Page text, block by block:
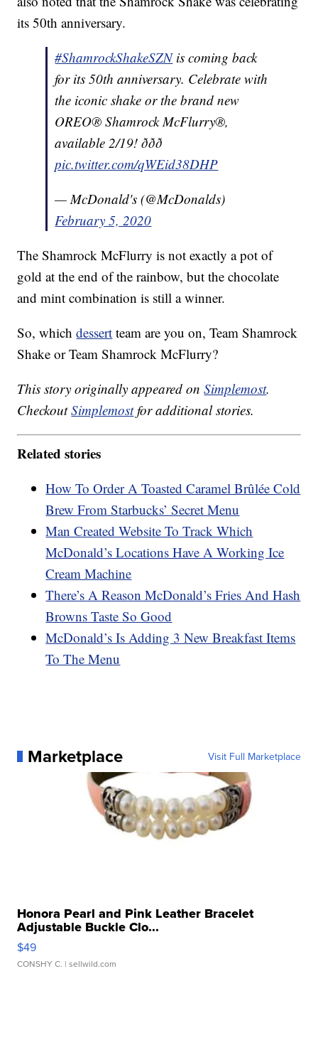
its 50th anniversary.
#ShamrockShakeSZNis coming back
for its 50th anniversary. Celebrate with
the iconic shake or the brand new
OREO® Shamrock McFlurry®,
available 2/19! ððð
pic.twitter.com/qWEid38DHP
— McDonald's (@McDonalds)
February 5, 2020
The Shamrock McFlurry is not exactly a pot of
gold at the end of the rainbow, but the chocolate
and mint combination is still a winner.
So, whichdessert team are you on, Team Shamrock
Shake or Team Shamrock McFlurry?
This story originally appeared onSimplemost.
CheckoutSimplemostfor additional stories.
Related stories
How To Order A Toasted Caramel Brûlée Cold
Brew From Starbucks’ Secret Menu
Man Created Website To Track Which
McDonald’s Locations Have A Working Ice
Cream Machine
There’s A Reason McDonald’s Fries And Hash
Browns Taste So Good
McDonald’s Is Adding 3 New Breakfast Items
To The Menu
Marketplace Visit Full Marketplace
Honora Pearl and Pink Leather Bracelet
Adjustable Buckle Clo...
$49
CONSHY C. | sellwild.com